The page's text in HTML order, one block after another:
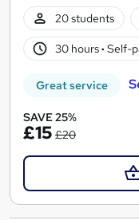
20 students
30 hours· Self-
Great service
SAVE 25%
£15 £20